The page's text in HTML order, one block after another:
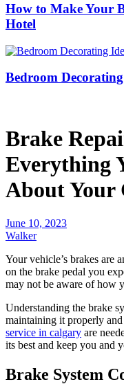
How to Make Your
Hotel
Bedroom
Brake
Everything
About Your
June 10, 2023
Walker
Your vehicle’s brakes are
on the brake pedal you
may not be aware of how
Understanding the brake
maintaining it properly
service in calgary are
its best and keep you and
Brake System